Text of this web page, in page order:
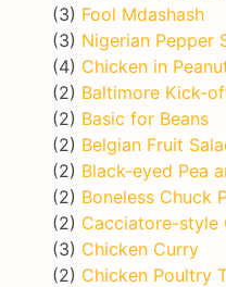
(3) Fool Mdashash
(3) Nigerian Pepper
(4) Chicken in
(2) Baltimore Kick-
(2) Basic for Beans
(2) Belgian Fruit
(2) Black-eyed Pea
(2) Boneless Chuck
(2) Cacciatore-style
(3) Chicken Curry
(2) Chicken Poultry